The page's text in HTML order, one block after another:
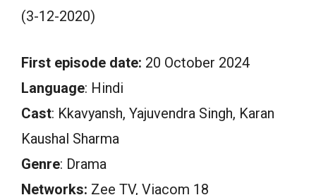
(3-12-2020)
First episode date: 20 October 2024
Language: Hindi
Cast: Kkavyansh, Yajuvendra Singh, Karan
Kaushal Sharma
Genre: Drama
Networks: Zee TV, Viacom 18